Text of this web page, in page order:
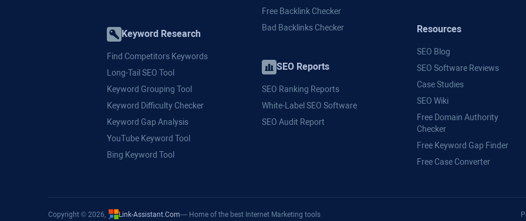
Keyword Research
Find Competitors Keywords
Long-Tail SEO Tool
Keyword Grouping Tool
Keyword Difficulty Checker
Keyword Gap Analysis
YouTube Keyword Tool
Bing Keyword Tool
Free Backlink Checker
Bad Backlinks Checker
SEO Reports
SEO Ranking Reports
White-Label SEO Software
SEO Audit Report
Resources
SEO Blog
SEO Software Reviews
Case Studies
SEO Wiki
Free Domain Authority
Checker
Free Keyword Gap Finder
Free Case Converter
Copyright © 2026, Link-Assistant.Com— Home of the best Internet Marketing tools